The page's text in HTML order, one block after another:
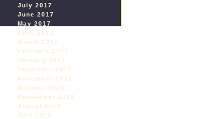
July 2017
June 2017
May 2017
April 2017
March 2017
February 2017
January 2017
December 2016
November 2016
October 2016
September 2016
August 2016
July 2016